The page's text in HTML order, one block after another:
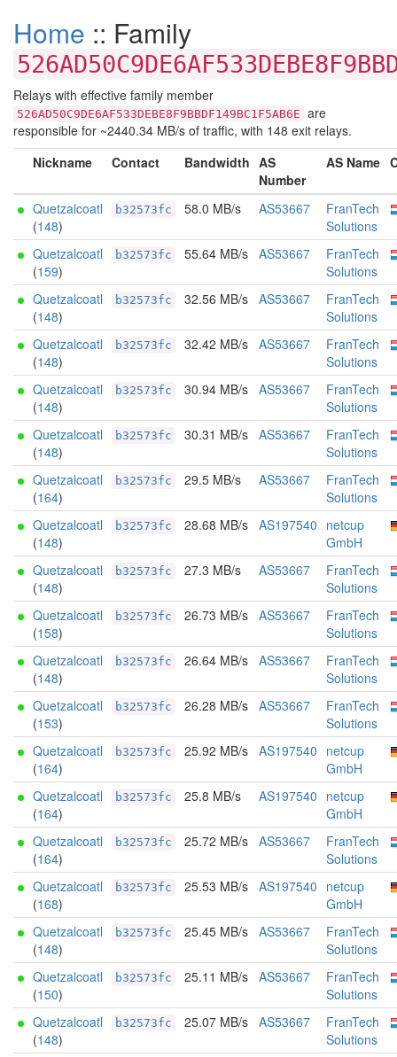
Home :: Family
Relays with effective family member
526AD50C9DE6AF533DEBE8F9BBDF149BC1F5AB6E are
responsible for ~2440.34 MB/s of traffic, with 148 exit relays.
Nickname
Contact Bandwidth AS
Number
AS Name
Quetzalcoatl
(148)
b32573fc 58.0 MB/s AS53667
FranTech
Solutions
Quetzalcoatl
(159)
b32573fc 55.64 MB/s AS53667
FranTech
Solutions
Quetzalcoatl
(148)
b32573fc 32.56 MB/s AS53667
FranTech
Solutions
Quetzalcoatl
(148)
b32573fc 32.42 MB/s AS53667
FranTech
Solutions
Quetzalcoatl
(148)
b32573fc 30.94 MB/s AS53667
FranTech
Solutions
Quetzalcoatl
(148)
b32573fc 30.31 MB/s AS53667
FranTech
Solutions
Quetzalcoatl
(164)
b32573fc 29.5 MB/s AS53667
FranTech
Solutions
Quetzalcoatl
(148)
b32573fc 28.68 MB/s AS197540 netcup
GmbH
Quetzalcoatl
(148)
b32573fc 27.3 MB/s AS53667
FranTech
Solutions
Quetzalcoatl
(158)
b32573fc 26.73 MB/s AS53667
FranTech
Solutions
Quetzalcoatl
(148)
b32573fc 26.64 MB/s AS53667
FranTech
Solutions
Quetzalcoatl
(153)
b32573fc 26.28 MB/s AS53667
FranTech
Solutions
Quetzalcoatl
(164)
b32573fc 25.92 MB/s AS197540 netcup
GmbH
Quetzalcoatl
(164)
b32573fc 25.8 MB/s AS197540 netcup
GmbH
Quetzalcoatl
(164)
b32573fc 25.72 MB/s AS53667
FranTech
Solutions
Quetzalcoatl
(168)
b32573fc 25.53 MB/s AS197540 netcup
GmbH
Quetzalcoatl
(148)
b32573fc 25.45 MB/s AS53667
FranTech
Solutions
Quetzalcoatl
(150)
b32573fc 25.11 MB/s AS53667
FranTech
Solutions
Quetzalcoatl
(148)
b32573fc 25.07 MB/s AS53667
FranTech
Solutions